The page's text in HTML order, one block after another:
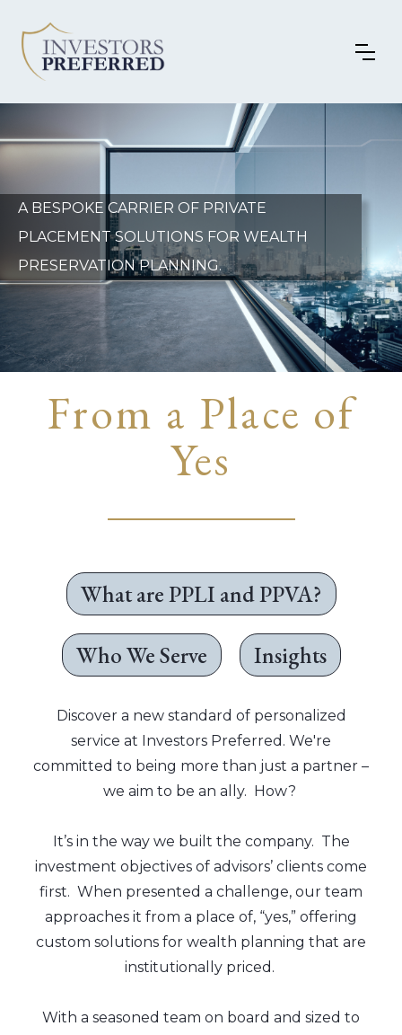
A BESPOKE CARRIER OF PRIVATE
PLACEMENT SOLUTIONS FOR WEALTH
PRESERVATION PLANNING.
From a Place of
Yes
What are PPLI and PPVA?
Who We Serve Insights
Discover a new standard of personalized
service at Investors Preferred. We're
committed to being more than just a partner –
we aim to be an ally. How?
It’s in the way we built the company. The
investment objectives of advisors’ clients come
first. When presented a challenge, our team
approaches it from a place of, “yes,” offering
custom solutions for wealth planning that are
institutionally priced.
With a seasoned team on board and sized to